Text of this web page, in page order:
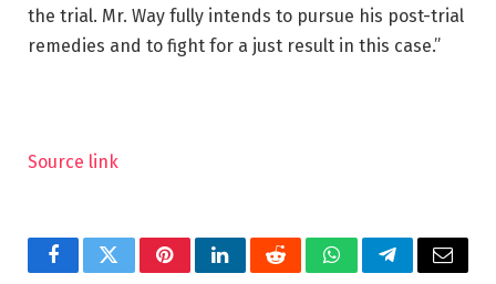
the trial. Mr. Way fully intends to pursue his post-trial
remedies and to fight for a just result in this case.”
Source link
FacebookTwitterPinterestLinkedInRedditWhatsAppTelegramEmail